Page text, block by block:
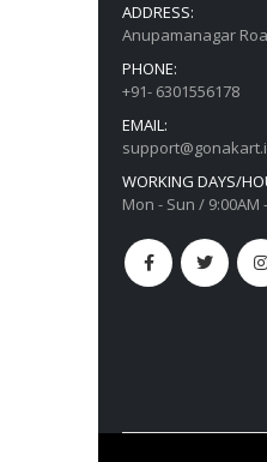
ADDRESS:
Anupamanagar
PHONE:
+91- 6301556178
EMAIL:
WORKING DAYS/
Mon - Sun / 9:00AM